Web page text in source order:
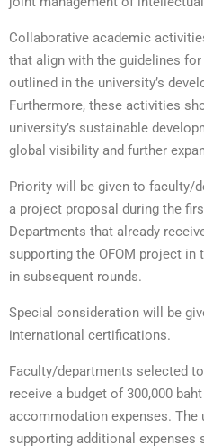
Collaborative academic
that align with the guidelines
outlined in the university’s
Furthermore, these activities
university’s sustainable
global visibility and further
Priority will be given to faculty/
a project proposal during the
Departments that already
supporting the OFOM project
in subsequent rounds.
Special consideration will be
international certifications.
Faculty/departments selected
receive a budget of 300,000
accommodation expenses.
supporting additional expenses